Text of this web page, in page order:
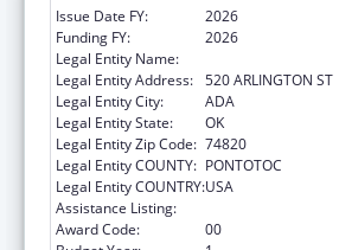
Issue Date FY:
2026
Funding FY:
2026
Legal Entity Name:
Legal Entity Address: 520 ARLINGTON ST
Legal Entity City:
ADA
Legal Entity State:
OK
Legal Entity Zip Code: 74820
Legal Entity COUNTY: PONTOTOC
Legal Entity COUNTRY:USA
Assistance Listing:
Award Code:
00